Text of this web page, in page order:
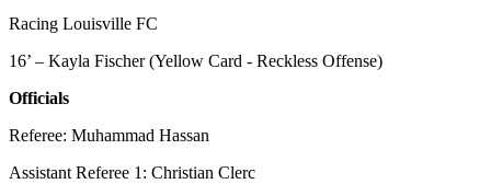
Racing Louisville FC
16’ – Kayla Fischer (Yellow Card - Reckless Offense)
Officials
Referee: Muhammad Hassan
Assistant Referee 1: Christian Clerc